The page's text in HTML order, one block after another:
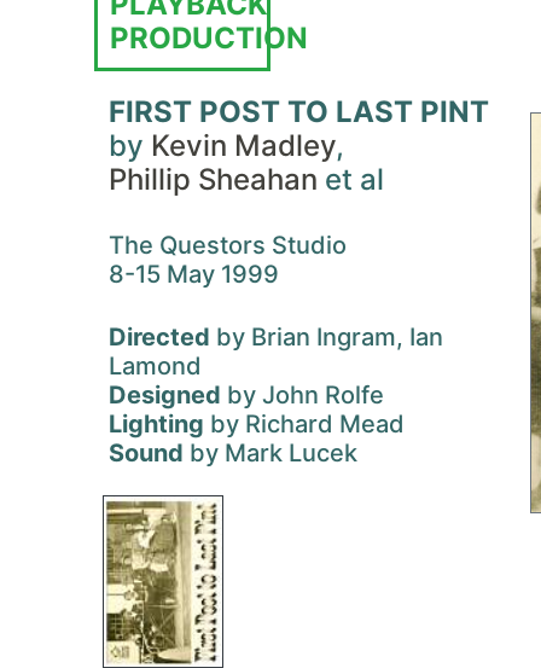
PRODUCTION
FIRST POST TO LAST PINT
by Kevin Madley,
Phillip Sheahan et al
The Questors Studio
8-15 May 1999
Directed by Brian Ingram, Ian
Lamond
Designed by John Rolfe
Lighting by Richard Mead
Sound by Mark Lucek